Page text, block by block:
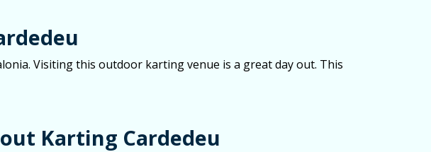
Visiting this outdoor karting venue is a great day out. This
Karting Cardedeu